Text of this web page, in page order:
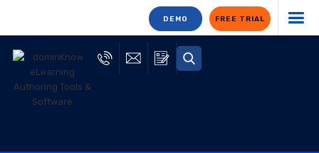
FREE TRIAL
DEMO